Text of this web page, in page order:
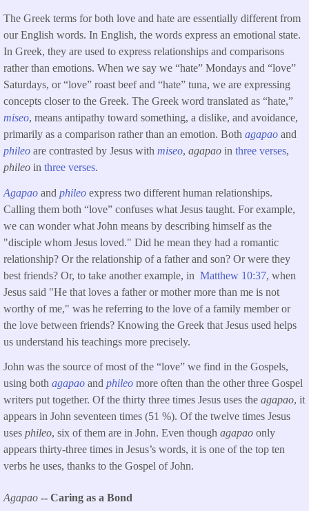
The Greek terms for both love and hate are essentially different from
our English words. In English, the words express an emotional state.
In Greek, they are used to express relationships and comparisons
rather than emotions. When we say we “hate” Mondays and “love”
Saturdays, or “love” roast beef and “hate” tuna, we are expressing
concepts closer to the Greek. The Greek word translated as “hate,”
miseo, means antipathy toward something, a dislike, and avoidance,
primarily as a comparison rather than an emotion. Both agapao and
phileo are contrasted by Jesus with miseo, agapao in three verses,
phileo in three verses.
Agapao and phileo express two different human relationships.
Calling them both “love” confuses what Jesus taught. For example,
we can wonder what John means by describing himself as the
"disciple whom Jesus loved." Did he mean they had a romantic
relationship? Or the relationship of a father and son? Or were they
best friends? Or, to take another example, in Matthew 10:37, when
Jesus said "He that loves a father or mother more than me is not
worthy of me," was he referring to the love of a family member or
the love between friends? Knowing the Greek that Jesus used helps
us understand his teachings more precisely.
John was the source of most of the “love” we find in the Gospels,
using both agapao and phileo more often than the other three Gospel
writers put together. Of the thirty three times Jesus uses the agapao, it
appears in John seventeen times (51 %). Of the twelve times Jesus
uses phileo, six of them are in John. Even though agapao only
appears thirty-three times in Jesus’s words, it is one of the top ten
verbs he uses, thanks to the Gospel of John.
Agapao -- Caring as a Bond